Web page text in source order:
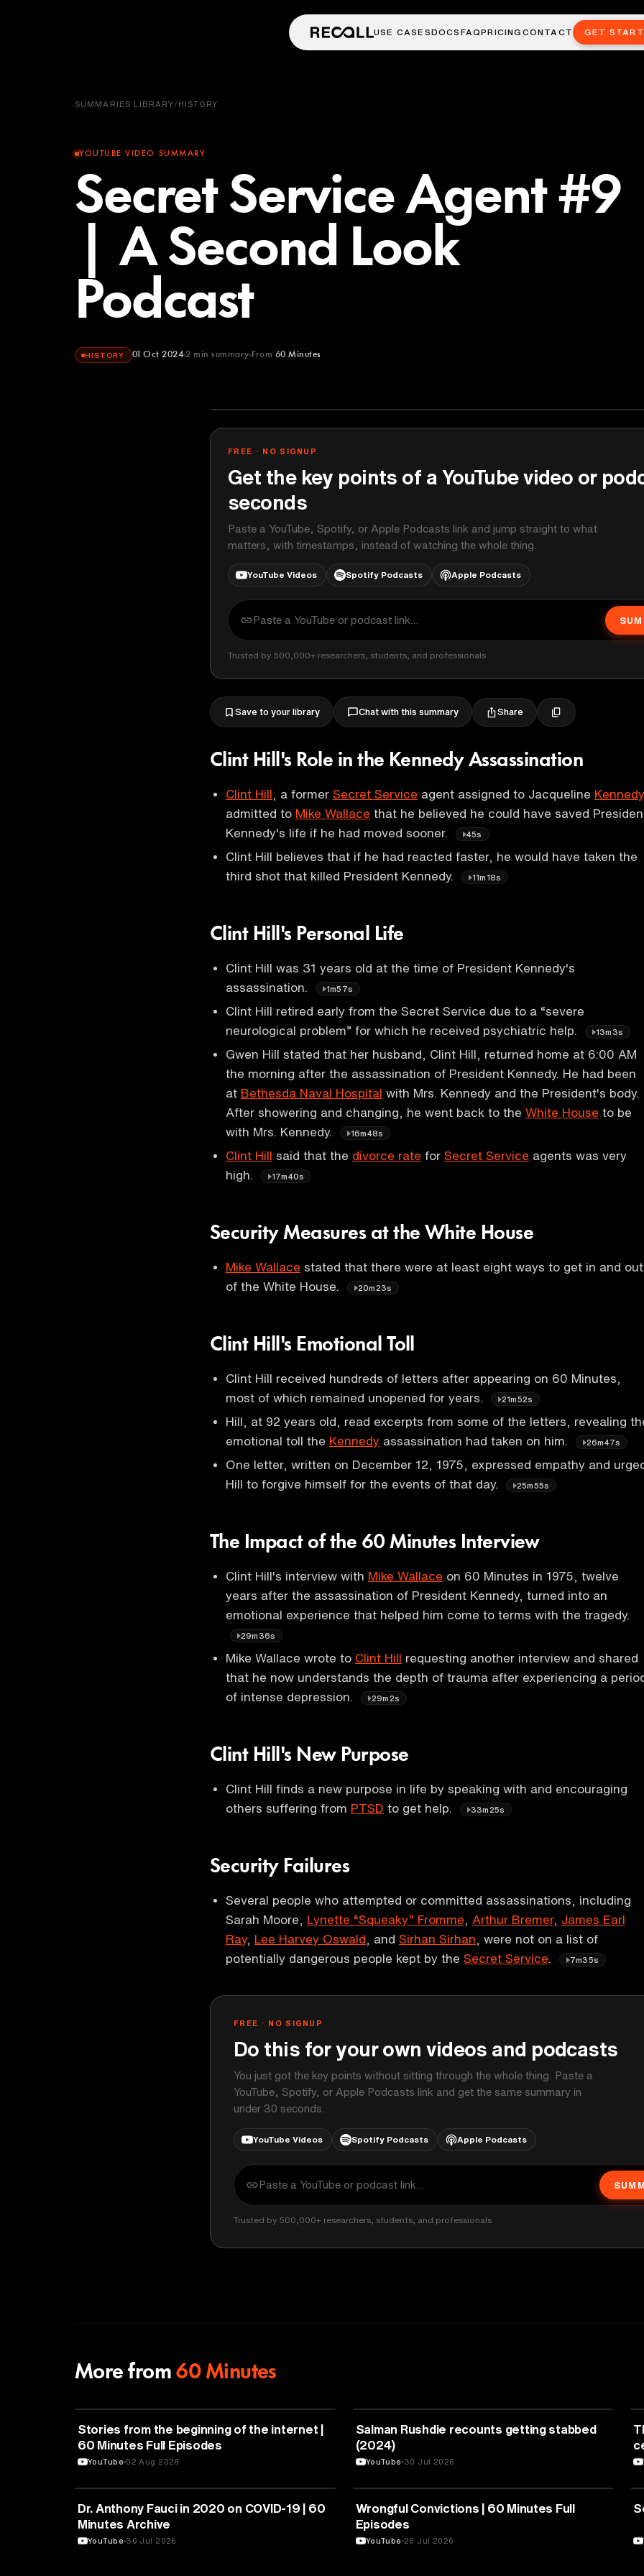
USE CASESDOCS FAQPRICINGCONTACT GET
SUMMARIES LIBRARY/HISTORY
YOUTUBE VIDEO SUMMARY
Secret Service Agent #9
| A Second Look
Podcast
HISTORY 01 Oct 2024 2 min summary From 60 Minutes
FREE · NO SIGNUP
Get the key points of a YouTube video or
seconds
Paste a YouTube, Spotify, or Apple Podcasts link and jump straight to what
matters, with timestamps, instead of watching the whole thing.
YouTube Videos Spotify Podcasts Apple Podcasts
Trusted by 500,000+ researchers, students, and professionals
Save to your library Chat with this summary Share
Clint Hill's Role in the Kennedy Assassination
Clint Hill , a former Secret Service agent assigned to Jacqueline Kennedy
admitted to Mike Wallace that he believed he could have saved
Kennedy's life if he had moved sooner.
45s
Clint Hill believes that if he had reacted faster, he would have taken the
third shot that killed President Kennedy.
11m18s
Clint Hill's Personal Life
Clint Hill was 31 years old at the time of President Kennedy's
assassination.
1m57s
Clint Hill retired early from the Secret Service due to a “severe
neurological problem” for which he received psychiatric help.
13m3s
Gwen Hill stated that her husband, Clint Hill, returned home at 6:00 AM
the morning after the assassination of President Kennedy. He had been
at Bethesda Naval Hospital with Mrs. Kennedy and the President's body.
After showering and changing, he went back to the White House to be
with Mrs. Kennedy.
16m48s
Clint Hill said that the divorce rate for Secret Service agents was very
high.
17m40s
Security Measures at the White House
Mike Wallace stated that there were at least eight ways to get in and out
of the White House.
20m23s
Clint Hill's Emotional Toll
Clint Hill received hundreds of letters after appearing on 60 Minutes,
most of which remained unopened for years.
21m52s
Hill, at 92 years old, read excerpts from some of the letters, revealing
emotional toll the Kennedy assassination had taken on him. 26m47s
One letter, written on December 12, 1975, expressed empathy and
Hill to forgive himself for the events of that day.
25m55s
The Impact of the 60 Minutes Interview
Clint Hill's interview with Mike Wallace on 60 Minutes in 1975, twelve
years after the assassination of President Kennedy, turned into an
emotional experience that helped him come to terms with the tragedy.
29m36s
Mike Wallace wrote to Clint Hill requesting another interview and shared
that he now understands the depth of trauma after experiencing a
of intense depression.
29m2s
Clint Hill's New Purpose
Clint Hill finds a new purpose in life by speaking with and encouraging
others suffering from PTSD to get help. 33m25s
Security Failures
Several people who attempted or committed assassinations, including
Sarah Moore, Lynette “Squeaky” Fromme Arthur Bremer, James Earl
Ray, Lee Harvey Oswald , and Sirhan Sirhan , were not on a list of
potentially dangerous people kept by the Secret Service 7m35s
FREE · NO SIGNUP
Do this for your own videos and podcasts
You just got the key points without sitting through the whole thing. Paste a
YouTube, Spotify, or Apple Podcasts link and get the same summary in
under 30 seconds.
YouTube Videos Spotify Podcasts Apple Podcasts
Trusted by 500,000+ researchers, students, and professionals
More from 60 Minutes
CYBERSECURITY
Stories from the beginning of the internet |
60 Minutes Full Episodes
YouTube 02 Aug 2026
LITERATURE
Salman Rushdie recounts getting stabbed
(2024)
YouTube 30 Jul 2026
HEALTH & MEDICINE
Dr. Anthony Fauci in 2020 on COVID-19 | 60
Minutes Archive
YouTube 30 Jul 2026
LAW
Wrongful Convictions | 60 Minutes Full
Episodes
YouTube 26 Jul 2026